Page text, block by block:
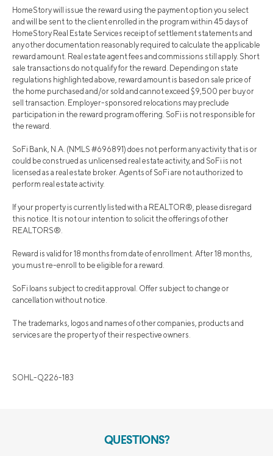
HomeStory will issue the reward using the payment option you select
and will be sent to the client enrolled in the program within 45 days of
HomeStory Real Estate Services receipt of settlement statements and
any other documentation reasonably required to calculate the applicable
reward amount. Real estate agent fees and commissions still apply. Short
sale transactions do not qualify for the reward. Depending on state
regulations highlighted above, reward amount is based on sale price of
the home purchased and/or sold and cannot exceed $9,500 per buy or
sell transaction. Employer-sponsored relocations may preclude
participation in the reward program offering. SoFi is not responsible for
the reward.
SoFi Bank, N.A. (NMLS #696891) does not perform any activity that is or
could be construed as unlicensed real estate activity, and SoFi is not
licensed as a real estate broker. Agents of SoFi are not authorized to
perform real estate activity.
If your property is currently listed with a REALTOR®, please disregard
this notice. It is not our intention to solicit the offerings of other
REALTORS®.
Reward is valid for 18 months from date of enrollment. After 18 months,
you must re-enroll to be eligible for a reward.
SoFi loans subject to credit approval. Offer subject to change or
cancellation without notice.
The trademarks, logos and names of other companies, products and
services are the property of their respective owners.
SOHL-Q226-183
QUESTIONS?